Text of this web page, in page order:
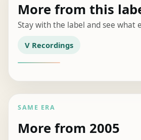
More from this
Stay with the label and see what
V Recordings
SAME ERA
More from 2005